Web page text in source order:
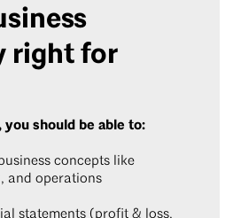
right for
should be able to:
concepts like
and operations
statements (profit & loss,